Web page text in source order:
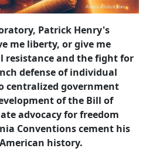
Patrick Henry's
me liberty, or give me
resistance and the fight for
defense of individual
centralized government
of the Bill of
advocacy for freedom
Conventions cement his
history.